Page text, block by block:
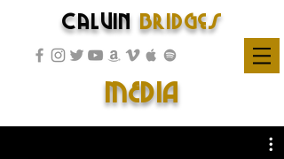
Calvin Bridges
MEDIA